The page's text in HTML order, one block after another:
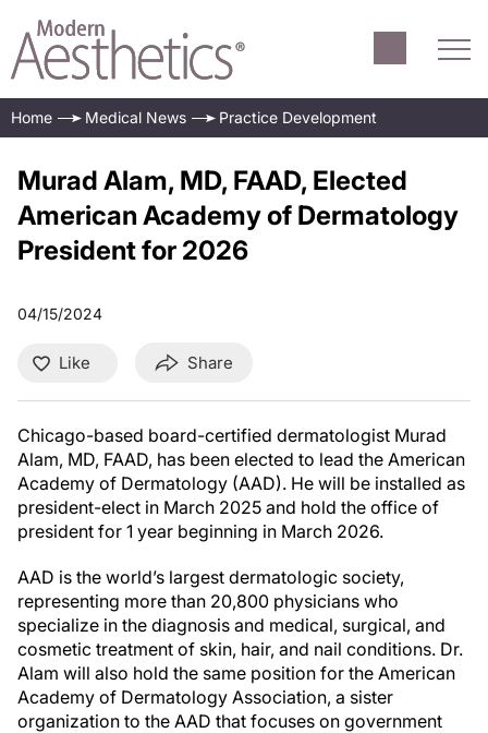
Home Medical News Practice Development
Murad Alam, MD, FAAD, Elected
American Academy of Dermatology
President for 2026
04/15/2024
Like Share
Chicago-based board-certified dermatologist Murad
Alam, MD, FAAD, has been elected to lead the American
Academy of Dermatology (AAD). He will be installed as
president-elect in March 2025 and hold the office of
president for 1 year beginning in March 2026.
AAD is the world’s largest dermatologic society,
representing more than 20,800 physicians who
specialize in the diagnosis and medical, surgical, and
cosmetic treatment of skin, hair, and nail conditions. Dr.
Alam will also hold the same position for the American
Academy of Dermatology Association, a sister
organization to the AAD that focuses on government